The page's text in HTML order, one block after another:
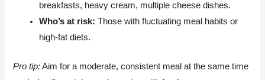
breakfasts, heavy cream, multiple cheese dishes.
Who’s at risk: Those with fluctuating meal habits or
high-fat diets.
Pro tip:Aim for a moderate, consistent meal at the same time